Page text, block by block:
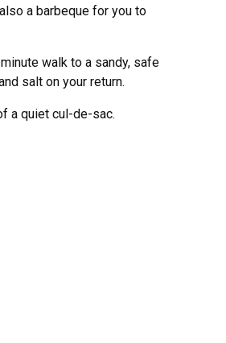
a barbeque for you to
walk to a sandy, safe
salt on your return.
a quiet cul-de-sac.